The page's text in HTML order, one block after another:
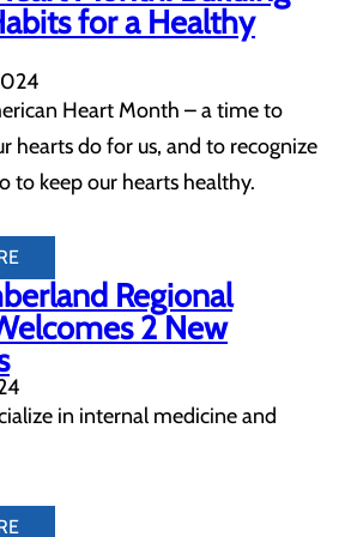
for a Healthy
Heart Month – a time to
hearts do for us, and to recognize
to keep our hearts healthy.
Regional
2 New
in internal medicine and